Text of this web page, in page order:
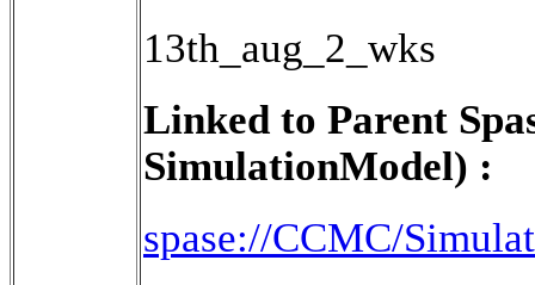
13th_aug_2_wks
Linked to Parent
SimulationModel) :
spase://CCMC/